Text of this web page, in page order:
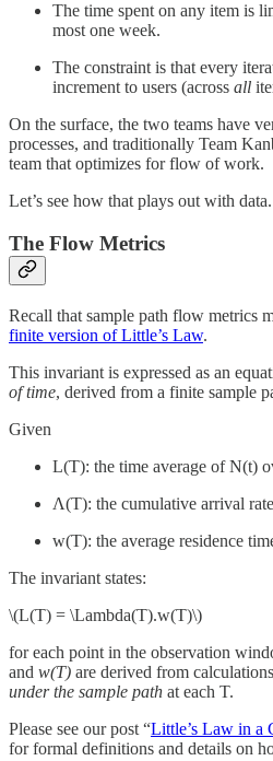
The time spent on any item is
most one week.
The constraint is that every
increment to users (across all
On the surface, the two teams have
processes, and traditionally Team
team that optimizes for flow of work.
Let’s see how that plays out with data.
The Flow Metrics
Recall that sample path flow metrics
finite version of Little’s Law.
This invariant is expressed as an
of time, derived from a finite sample
Given
L(T): the time average of N(t)
Λ(T): the cumulative arrival
w(T): the average residence
The invariant states:
\(L(T) = \Lambda(T).w(T)\)
for each point in the observation
and w(T) are derived from
under the sample path at each T.
Please see our post “Little’s Law in a
for formal definitions and details on